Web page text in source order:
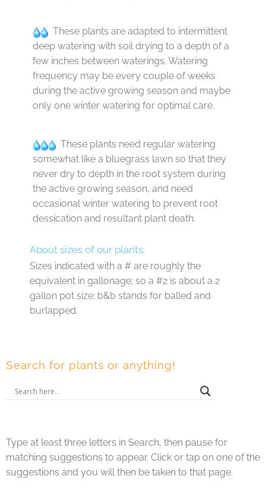
These plants are adapted to intermittent
deep watering with soil drying to a depth of a
few inches between waterings. Watering
frequency may be every couple of weeks
during the active growing season and maybe
only one winter watering for optimal care.
These plants need regular watering
somewhat like a bluegrass lawn so that they
never dry to depth in the root system during
the active growing season, and need
occasional winter watering to prevent root
dessication and resultant plant death.
About sizes of our plants:
Sizes indicated with a # are roughly the
equivalent in gallonage; so a #2 is about a 2
gallon pot size; b&b stands for balled and
burlapped.
Search for plants or anything!
Type at least three letters in Search, then pause for
matching suggestions to appear. Click or tap on one of the
suggestions and you will then be taken to that page.